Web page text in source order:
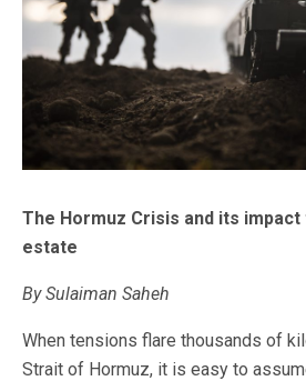
The Hormuz Crisis and its
estate
By Sulaiman Saheh
When tensions flare thousands of
Strait of Hormuz, it is easy to